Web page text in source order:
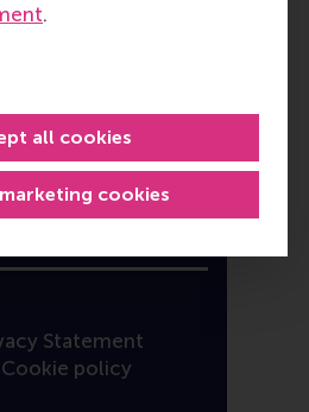
.
cookies
all cookies
X Bluesky
Statement
Cookie policy